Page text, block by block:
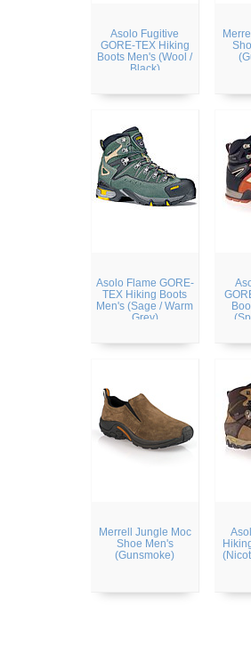
Asolo Fugitive
GORE-TEX Hiking
Boots Men's (Wool /
Black)
Asolo Flame GORE-
TEX Hiking Boots
Men's (Sage / Warm
Grey)
Merrell Jungle Moc
Shoe Men's
(Gunsmoke)